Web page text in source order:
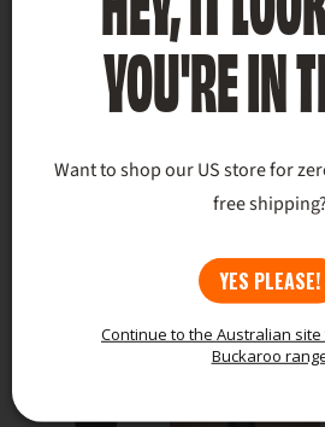
YOU'RE IN
Want to shop our US store for
free shipping?
YES PLEASE!
Continue to the Australian
Buckaroo